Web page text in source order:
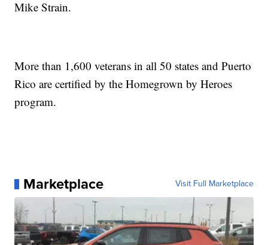
Mike Strain.
More than 1,600 veterans in all 50 states and Puerto
Rico are certified by the Homegrown by Heroes
program.
Marketplace Visit Full Marketplace